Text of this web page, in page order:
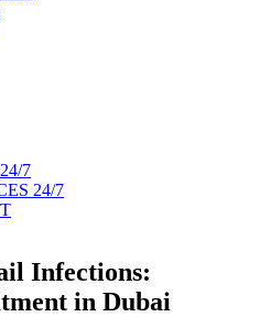
7
24/7
Infections:
in Dubai